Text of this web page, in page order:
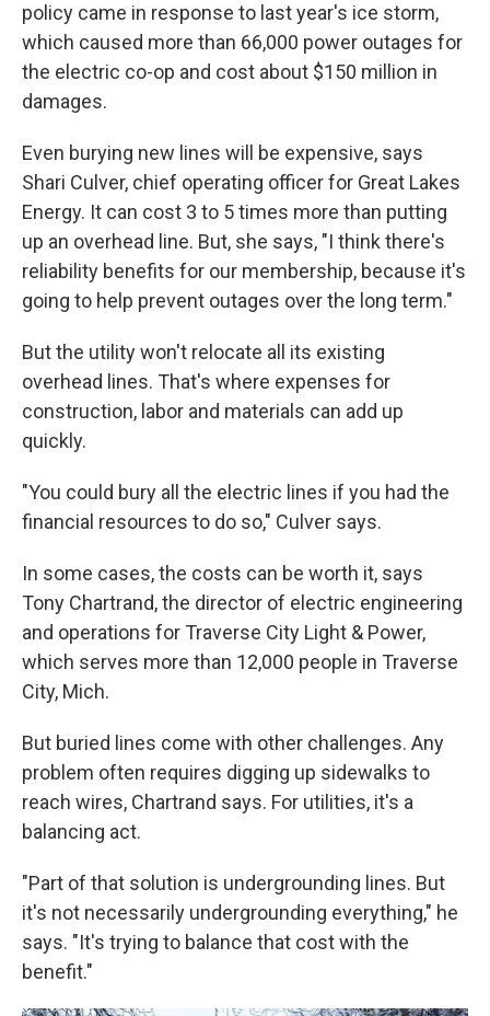
policy came in response to last year's ice storm,
which caused more than 66,000 power outages for
the electric co-op and cost about $150 million in
damages.
Even burying new lines will be expensive, says
Shari Culver, chief operating officer for Great Lakes
Energy. It can cost 3 to 5 times more than putting
up an overhead line. But, she says, "I think there's
reliability benefits for our membership, because it's
going to help prevent outages over the long term."
But the utility won't relocate all its existing
overhead lines. That's where expenses for
construction, labor and materials can add up
quickly.
"You could bury all the electric lines if you had the
financial resources to do so," Culver says.
In some cases, the costs can be worth it, says
Tony Chartrand, the director of electric engineering
and operations for Traverse City Light & Power,
which serves more than 12,000 people in Traverse
City, Mich.
But buried lines come with other challenges. Any
problem often requires digging up sidewalks to
reach wires, Chartrand says. For utilities, it's a
balancing act.
"Part of that solution is undergrounding lines. But
it's not necessarily undergrounding everything," he
says. "It's trying to balance that cost with the
benefit."